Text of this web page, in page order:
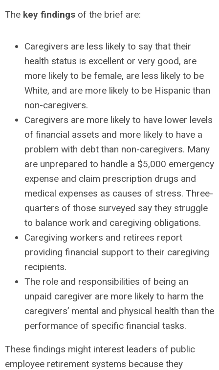
The key findings of the brief are:
Caregivers are less likely to say that their
health status is excellent or very good, are
more likely to be female, are less likely to be
White, and are more likely to be Hispanic than
non-caregivers.
Caregivers are more likely to have lower levels
of financial assets and more likely to have a
problem with debt than non-caregivers. Many
are unprepared to handle a $5,000 emergency
expense and claim prescription drugs and
medical expenses as causes of stress. Three-
quarters of those surveyed say they struggle
to balance work and caregiving obligations.
Caregiving workers and retirees report
providing financial support to their caregiving
recipients.
The role and responsibilities of being an
unpaid caregiver are more likely to harm the
caregivers’ mental and physical health than the
performance of specific financial tasks.
These findings might interest leaders of public
employee retirement systems because they